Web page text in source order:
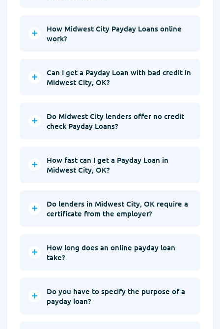
How Midwest City Payday Loans online
work?
Can I get a Payday Loan with bad credit in
Midwest City, OK?
Do Midwest City lenders offer no credit
check Payday Loans?
How fast can I get a Payday Loan in
Midwest City, OK?
Do lenders in Midwest City, OK require a
certificate from the employer?
How long does an online payday loan
take?
Do you have to specify the purpose of a
payday loan?